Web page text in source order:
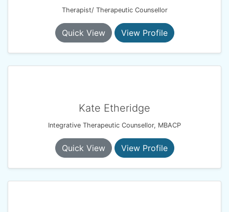
Therapist/ Therapeutic Counsellor
Quick View View Profile
Kate Etheridge
Integrative Therapeutic Counsellor, MBACP
Quick View View Profile